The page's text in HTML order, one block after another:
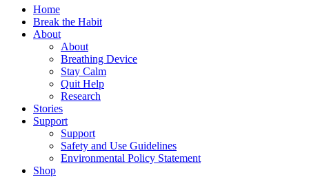
Home
Break the Habit
About
About
Breathing Device
Stay Calm
Quit Help
Research
Stories
Support
Support
Safety and Use Guidelines
Environmental Policy Statement
Shop